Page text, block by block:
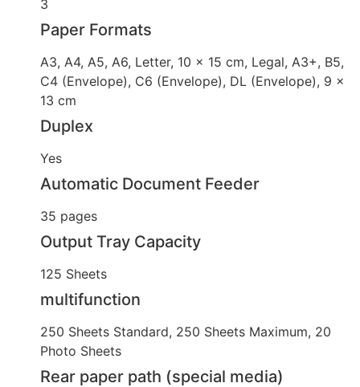
3
Paper Formats
A3, A4, A5, A6, Letter, 10 x 15 cm, Legal, A3+, B5,
C4 (Envelope), C6 (Envelope), DL (Envelope), 9 x
13 cm
Duplex
Yes
Automatic Document Feeder
35 pages
Output Tray Capacity
125 Sheets
multifunction
250 Sheets Standard, 250 Sheets Maximum, 20
Photo Sheets
Rear paper path (special media)